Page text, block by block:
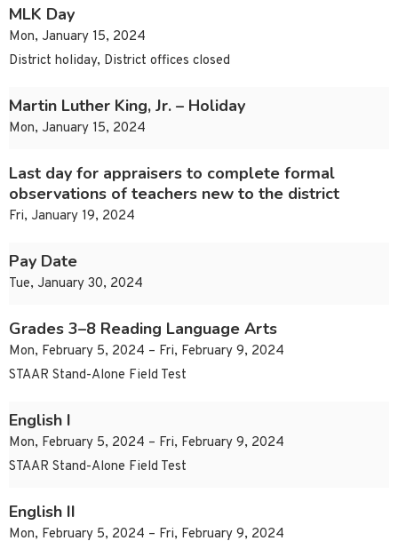
MLK Day
Mon, January 15, 2024
District holiday, District offices closed
Martin Luther King, Jr. – Holiday
Mon, January 15, 2024
Last day for appraisers to complete formal
observations of teachers new to the district
Fri, January 19, 2024
Pay Date
Tue, January 30, 2024
Grades 3–8 Reading Language Arts
Mon, February 5, 2024 – Fri, February 9, 2024
STAAR Stand-Alone Field Test
English I
Mon, February 5, 2024 – Fri, February 9, 2024
STAAR Stand-Alone Field Test
English II
Mon, February 5, 2024 – Fri, February 9, 2024